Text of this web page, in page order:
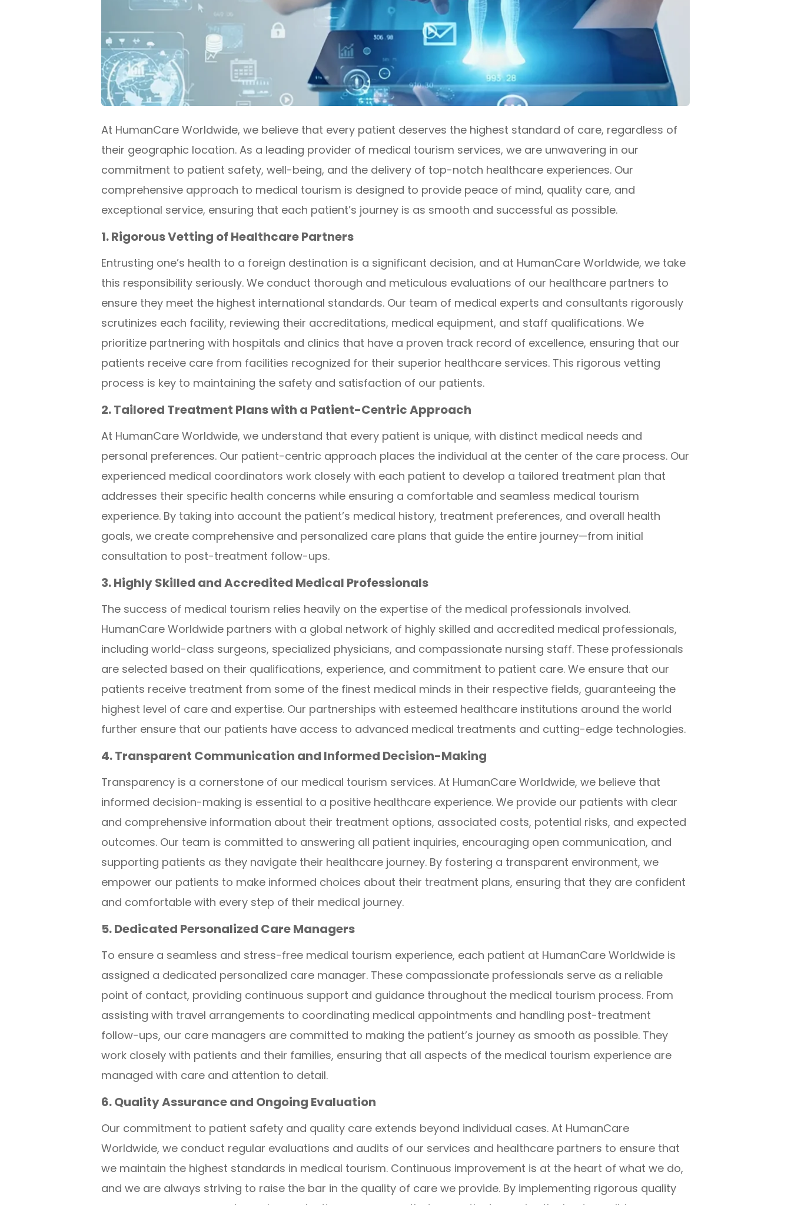
At HumanCare Worldwide, we believe that every patient deserves the highest standard of care, regardless of
their geographic location. As a leading provider of medical tourism services, we are unwavering in our
commitment to patient safety, well-being, and the delivery of top-notch healthcare experiences. Our
comprehensive approach to medical tourism is designed to provide peace of mind, quality care, and
exceptional service, ensuring that each patient’s journey is as smooth and successful as possible.
1. Rigorous Vetting of Healthcare Partners
Entrusting one’s health to a foreign destination is a significant decision, and at HumanCare Worldwide, we take
this responsibility seriously. We conduct thorough and meticulous evaluations of our healthcare partners to
ensure they meet the highest international standards. Our team of medical experts and consultants rigorously
scrutinizes each facility, reviewing their accreditations, medical equipment, and staff qualifications. We
prioritize partnering with hospitals and clinics that have a proven track record of excellence, ensuring that our
patients receive care from facilities recognized for their superior healthcare services. This rigorous vetting
process is key to maintaining the safety and satisfaction of our patients.
2. Tailored Treatment Plans with a Patient-Centric Approach
At HumanCare Worldwide, we understand that every patient is unique, with distinct medical needs and
personal preferences. Our patient-centric approach places the individual at the center of the care process. Our
experienced medical coordinators work closely with each patient to develop a tailored treatment plan that
addresses their specific health concerns while ensuring a comfortable and seamless medical tourism
experience. By taking into account the patient’s medical history, treatment preferences, and overall health
goals, we create comprehensive and personalized care plans that guide the entire journey—from initial
consultation to post-treatment follow-ups.
3. Highly Skilled and Accredited Medical Professionals
The success of medical tourism relies heavily on the expertise of the medical professionals involved.
HumanCare Worldwide partners with a global network of highly skilled and accredited medical professionals,
including world-class surgeons, specialized physicians, and compassionate nursing staff. These professionals
are selected based on their qualifications, experience, and commitment to patient care. We ensure that our
patients receive treatment from some of the finest medical minds in their respective fields, guaranteeing the
highest level of care and expertise. Our partnerships with esteemed healthcare institutions around the world
further ensure that our patients have access to advanced medical treatments and cutting-edge technologies.
4. Transparent Communication and Informed Decision-Making
Transparency is a cornerstone of our medical tourism services. At HumanCare Worldwide, we believe that
informed decision-making is essential to a positive healthcare experience. We provide our patients with clear
and comprehensive information about their treatment options, associated costs, potential risks, and expected
outcomes. Our team is committed to answering all patient inquiries, encouraging open communication, and
supporting patients as they navigate their healthcare journey. By fostering a transparent environment, we
empower our patients to make informed choices about their treatment plans, ensuring that they are confident
and comfortable with every step of their medical journey.
5. Dedicated Personalized Care Managers
To ensure a seamless and stress-free medical tourism experience, each patient at HumanCare Worldwide is
assigned a dedicated personalized care manager. These compassionate professionals serve as a reliable
point of contact, providing continuous support and guidance throughout the medical tourism process. From
assisting with travel arrangements to coordinating medical appointments and handling post-treatment
follow-ups, our care managers are committed to making the patient’s journey as smooth as possible. They
work closely with patients and their families, ensuring that all aspects of the medical tourism experience are
managed with care and attention to detail.
6. Quality Assurance and Ongoing Evaluation
Our commitment to patient safety and quality care extends beyond individual cases. At HumanCare
Worldwide, we conduct regular evaluations and audits of our services and healthcare partners to ensure that
we maintain the highest standards in medical tourism. Continuous improvement is at the heart of what we do,
and we are always striving to raise the bar in the quality of care we provide. By implementing rigorous quality